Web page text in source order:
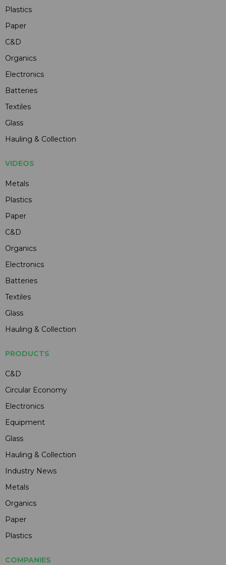
Plastics
Paper
C&D
Organics
Electronics
Batteries
Textiles
Glass
Hauling & Collection
VIDEOS
Metals
Plastics
Paper
C&D
Organics
Electronics
Batteries
Textiles
Glass
Hauling & Collection
PRODUCTS
C&D
Circular Economy
Electronics
Equipment
Glass
Hauling & Collection
Industry News
Metals
Organics
Paper
Plastics
COMPANIES